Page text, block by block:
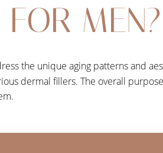
MEN?
the unique aging patterns and
dermal fillers. The overall